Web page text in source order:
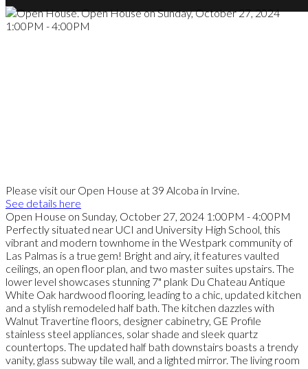
Please visit our Open House at 39 Alcoba in Irvine.
See details here
Open House on Sunday, October 27, 2024 1:00PM - 4:00PM
Perfectly situated near UCI and University High School, this
vibrant and modern townhome in the Westpark community of
Las Palmas is a true gem! Bright and airy, it features vaulted
ceilings, an open floor plan, and two master suites upstairs. The
lower level showcases stunning 7" plank Du Chateau Antique
White Oak hardwood flooring, leading to a chic, updated kitchen
and a stylish remodeled half bath. The kitchen dazzles with
Walnut Travertine floors, designer cabinetry, GE Profile
stainless steel appliances, solar shade and sleek quartz
countertops. The updated half bath downstairs boasts a trendy
vanity, glass subway tile wall, and a lighted mirror. The living room